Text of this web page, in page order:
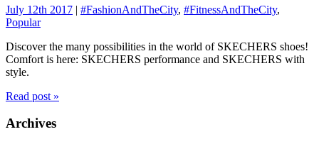
July 12th 2017 | #FashionAndTheCity, #FitnessAndTheCity,
Popular
Discover the many possibilities in the world of SKECHERS shoes!
Comfort is here: SKECHERS performance and SKECHERS with
style.
Read post »
Archives